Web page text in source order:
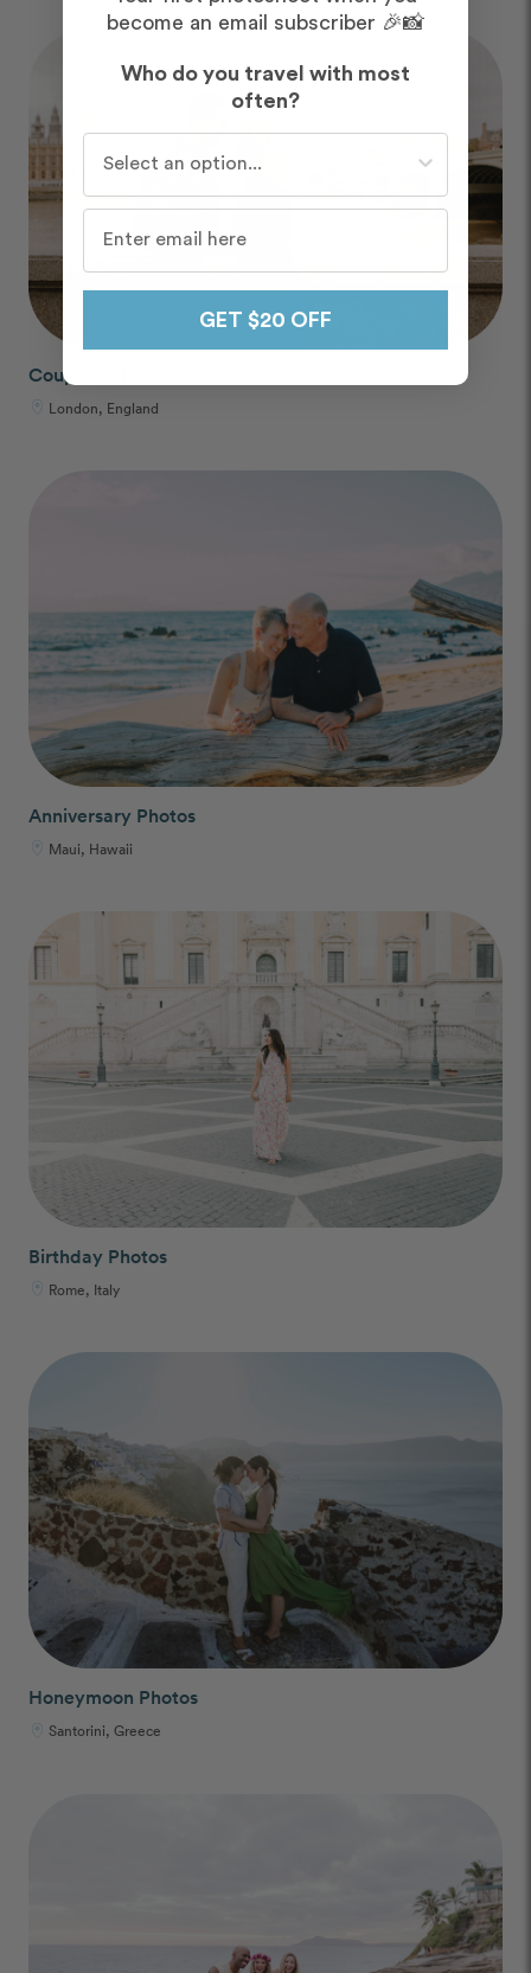
Couples Trip Photos
London, England
Anniversary Photos
Maui, Hawaii
Birthday Photos
Rome, Italy
Honeymoon Photos
Santorini, Greece
become an email subscriber 🎉📸
Who do you travel with most
often?
Who do you travel with most often?
GET $20 OFF